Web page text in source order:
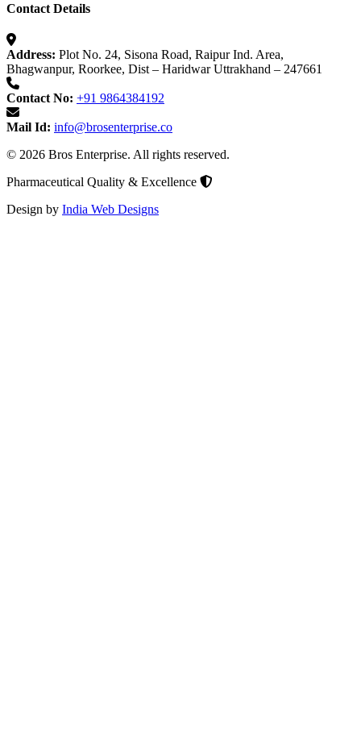
Contact Details
Address: Plot No. 24, Sisona Road, Raipur Ind. Area,
Bhagwanpur, Roorkee, Dist – Haridwar Uttrakhand – 247661
Contact No: +91 9864384192
Mail Id: info@brosenterprise.co
© 2026 Bros Enterprise. All rights reserved.
Pharmaceutical Quality & Excellence
Design by India Web Designs